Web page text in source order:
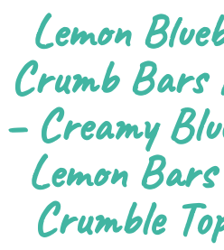
Lemon
Crumb Bars
– Creamy
Lemon
Crumble